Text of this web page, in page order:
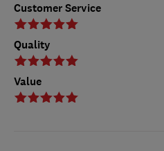
Customer Service
Quality
Value